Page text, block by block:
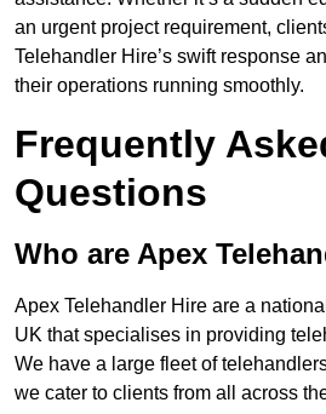
an urgent project requirement,
Telehandler Hire’s swift response
their operations running smoothly.
Frequently
Questions
Who are Apex
Apex Telehandler Hire are a
UK that specialises in providing
We have a large fleet of
we cater to clients from all across